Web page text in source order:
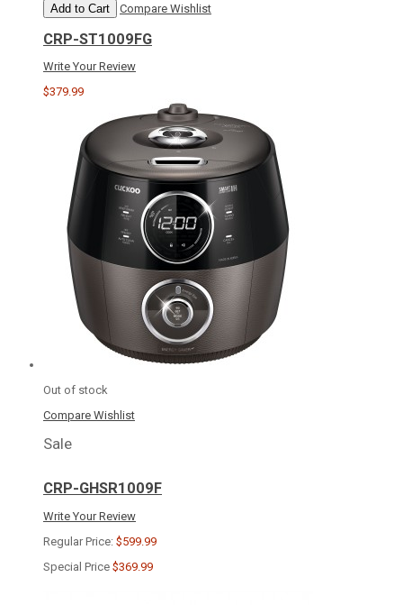
Add to Cart Compare Wishlist
CRP-ST1009FG
Write Your Review
$379.99
Out of stock
Compare Wishlist
Sale
CRP-GHSR1009F
Write Your Review
Regular Price: $599.99
Special Price $369.99